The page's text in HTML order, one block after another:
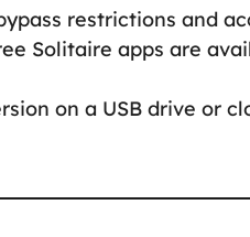
restrictions and
Solitaire apps are
on a USB drive or